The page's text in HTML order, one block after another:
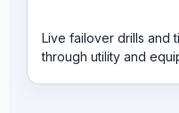
Live failover drills and
through utility and